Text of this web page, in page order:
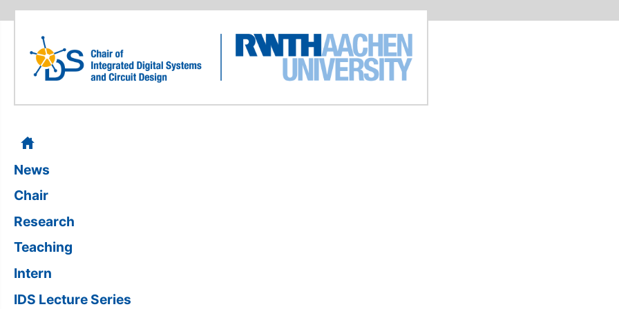
News
Chair
Research
Teaching
Intern
IDS Lecture Series